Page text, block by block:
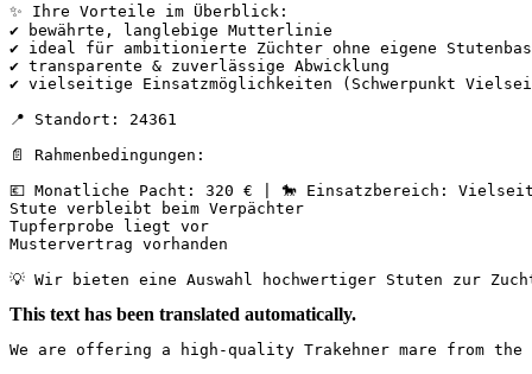
✨ Ihre Vorteile im Überblick:
✔ bewährte, langlebige Mutterlinie
✔ ideal für ambitionierte Züchter ohne eigene
✔ transparente & zuverlässige Abwicklung
✔ vielseitige Einsatzmöglichkeiten (Schwerpunkt
📍 Standort: 24361
📄 Rahmenbedingungen:
💶 Monatliche Pacht: 320 € | 🐎 Einsatzbereich:
Stute verbleibt beim Verpächter
Tupferprobe liegt vor
Mustervertrag vorhanden
💡 Wir bieten eine Auswahl hochwertiger Stuten zur
This text has been translated automatically.
We are offering a high-quality Trakehner mare from the